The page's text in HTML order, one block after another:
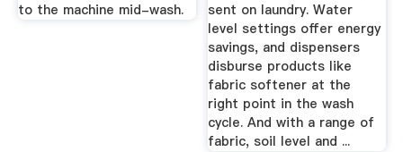
to the machine mid-wash.
sent on laundry. Water
level settings offer energy
savings, and dispensers
disburse products like
fabric softener at the
right point in the wash
cycle. And with a range of
fabric, soil level and ...